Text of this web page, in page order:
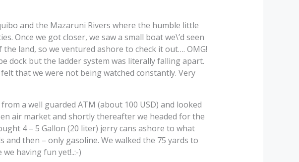
and the Mazaruni Rivers where the humble little
Once we got closer, we saw a small boat we\’d seen
the land, so we ventured ashore to check it out…. OMG!
dock but the ladder system was literally falling apart.
that we were not being watched constantly. Very
a well guarded ATM (about 100 USD) and looked
air market and shortly thereafter we headed for the
4 – 5 Gallon (20 liter) jerry cans ashore to what
then – only gasoline. We walked the 75 yards to
having fun yet!..:-)